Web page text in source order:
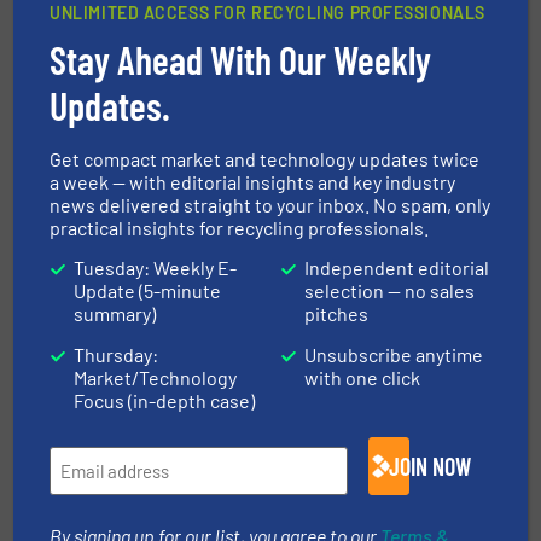
CLICK HERE FOR MORE INFORMATION ABOUT
STADLER
More inPaper Recycling
Share this article
This article is published by
UNLIMITED ACCESS FOR RECYCLING PROFESSIONALS
Stay Ahead With Our Weekly
Updates.
Get compact market and technology updates twice
a week — with editorial insights and key industry
news delivered straight to your inbox. No spam, only
practical insights for recycling professionals.
Tuesday: Weekly E-
Update (5-minute
summary)
Thursday:
Market/Technology
Focus (in-depth case)
Independent editorial
selection — no sales
pitches
Unsubscribe anytime
with one click
JOIN NOW
By signing up for our list, you agree to our Terms &